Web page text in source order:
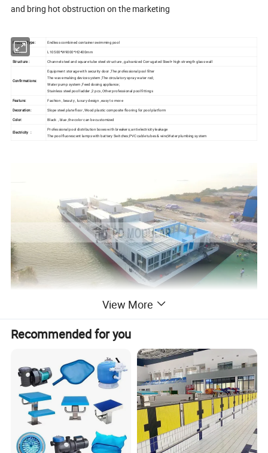
and bring hot obstruction on the marketing
Product Type:
Endless combined container swimming pool
Size :
L10500*W9000*H2400mm
Structure : Channel steel and square tube steel structure , galvanized Corrugated Steel+ high strength glass wall
Confirmations:
Equipment storage with security door ,The professional pool filter
The wave making device system ;The circulatory spray water rod;
Water pump system ,Feed dosing appliance;
Stainless steel pool ladder ,2 pcs ,Other professional pool fittings
Feature:
Fashion , beauty , luxury design , easy to move
Decoration:
Slope steel plate floor ,Wood plastic composite flooring for pool platform
Color:
Black , blue ,the color can be customized
Electricity :
Professional pool distribution boxes with breakers; anti electricity leakage
The pool fluorescent lamps with battery Switches;PVC cable tubes & wire;Water plumbing system
View More
Recommended for you